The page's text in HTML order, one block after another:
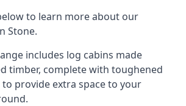
to learn more about our
Stone.
includes log cabins made
timber, complete with toughened
provide extra space to your